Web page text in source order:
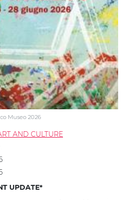
Museo 2026
AND CULTURE
UPDATE*